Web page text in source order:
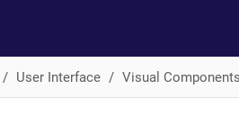
User Interface Visual Components